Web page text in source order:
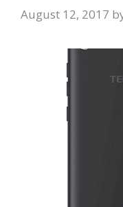
August 12, 2017